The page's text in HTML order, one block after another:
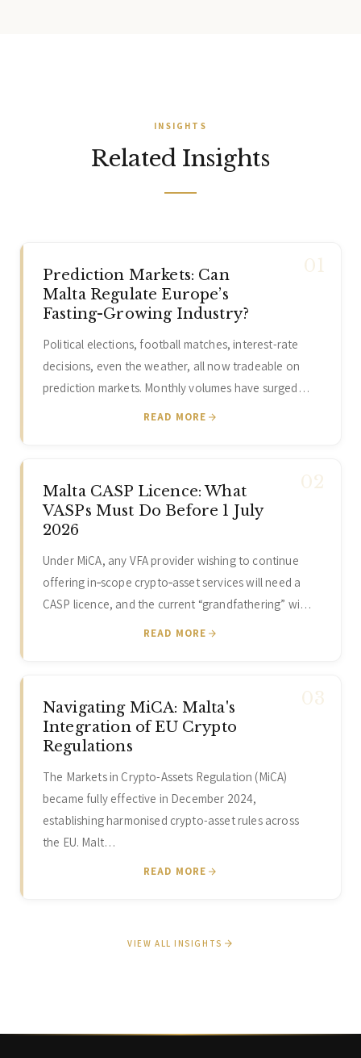
INSIGHTS
Related Insights
Prediction Markets: Can
Malta Regulate Europe’s
Fasting-Growing Industry?
Political elections, football matches, interest-rate
decisions, even the weather, all now tradeable on
prediction markets. Monthly volumes have surged…
READ MORE
Malta CASP Licence: What
VASPs Must Do Before 1 July
2026
Under MiCA, any VFA provider wishing to continue
offering in‑scope crypto‑asset services will need a
CASP licence, and the current “grandfathering” wi…
READ MORE
Navigating MiCA: Malta's
Integration of EU Crypto
Regulations
The Markets in Crypto-Assets Regulation (MiCA)
became fully effective in December 2024,
establishing harmonised crypto-asset rules across
the EU. Malt…
READ MORE
VIEW ALL INSIGHTS